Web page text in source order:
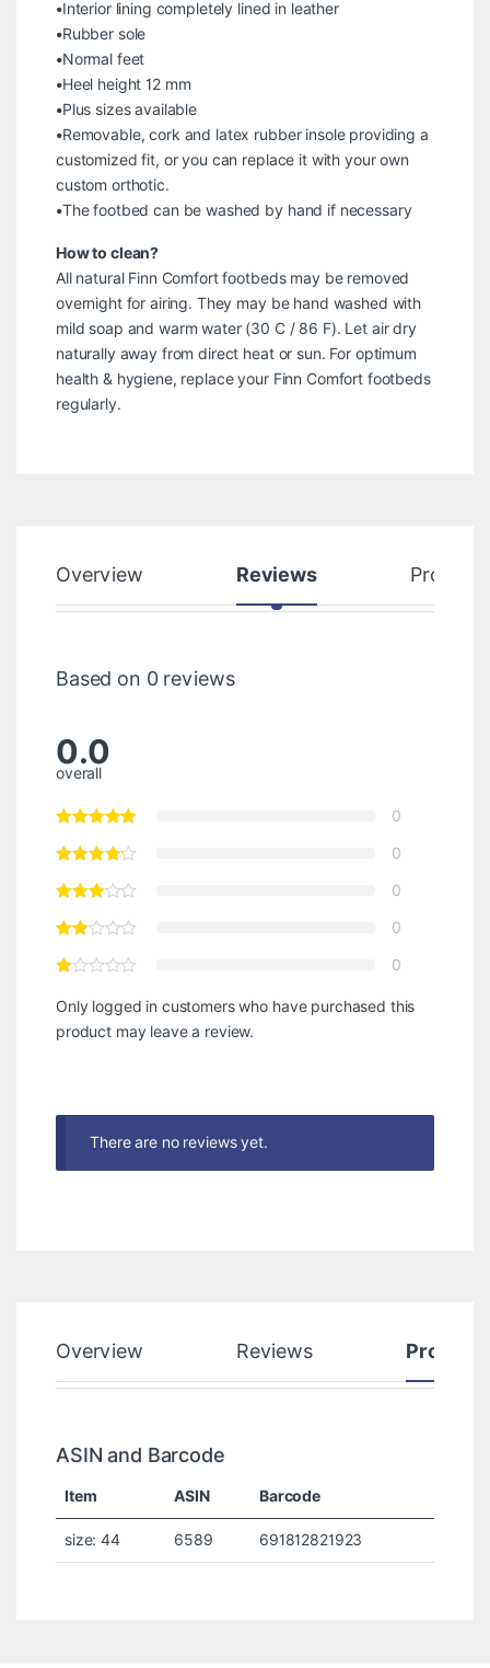
•Interior lining completely lined in leather
•Rubber sole
•Normal feet
•Heel height 12 mm
•Plus sizes available
•Removable, cork and latex rubber insole providing a
customized fit, or you can replace it with your own
custom orthotic.
•The footbed can be washed by hand if necessary
How to clean?
All natural Finn Comfort footbeds may be removed
overnight for airing. They may be hand washed with
mild soap and warm water (30 C / 86 F). Let air dry
naturally away from direct heat or sun. For optimum
health & hygiene, replace your Finn Comfort footbeds
regularly.
Overview Reviews Product
Based on 0 reviews
0.0
overall
0
0
0
0
0
Only logged in customers who have purchased this
product may leave a review.
There are no reviews yet.
Overview Reviews Product
ASIN and Barcode
Item ASIN Barcode
size: 44 6589 691812821923